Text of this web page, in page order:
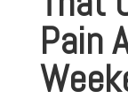
Pain